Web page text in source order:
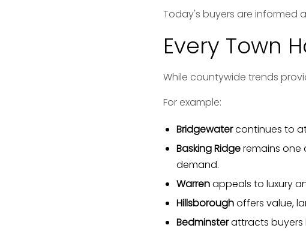
Today's buyers are informed
Every Town
While countywide trends
For example:
Bridgewatercontinues to
Basking Ridgeremains one
demand.
Warrenappeals to luxury
Hillsboroughoffers value,
Bedminsterattracts buyers